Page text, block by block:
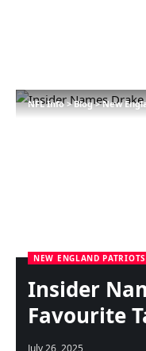
NFL Info>Blog>New
NEW ENGLAND PATRIOTS
Insider
Favourite
July 26, 2025